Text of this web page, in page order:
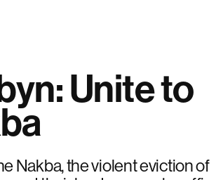
Unite to
Nakba, the violent eviction of